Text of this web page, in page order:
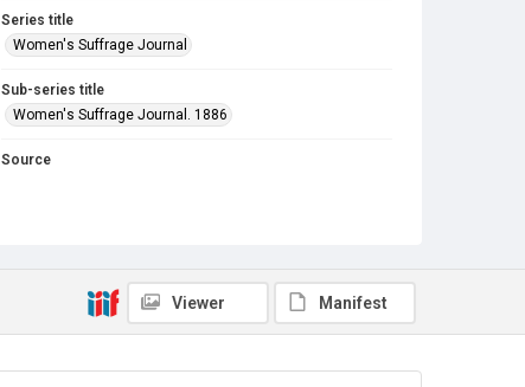
Series title
Women's Suffrage Journal
Sub-series title
Women's Suffrage Journal. 1886
Source
Viewer Manifest